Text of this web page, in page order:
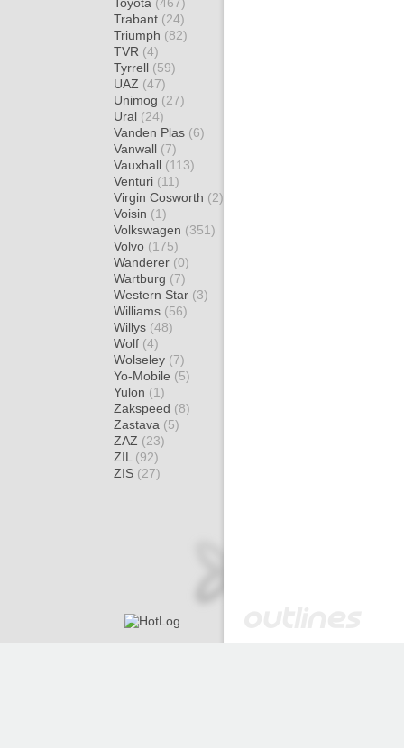
Trabant (24)
Triumph (82)
TVR (4)
Tyrrell (59)
UAZ (47)
Unimog (27)
Ural (24)
Vanden Plas (6)
Vanwall (7)
Vauxhall (113)
Venturi (11)
Virgin Cosworth (2)
Voisin (1)
Volkswagen (351)
Volvo (175)
Wanderer (0)
Wartburg (7)
Western Star (3)
Williams (56)
Willys (48)
Wolf (4)
Wolseley (7)
Yo-Mobile (5)
Yulon (1)
Zakspeed (8)
Zastava (5)
ZAZ (23)
ZIL (92)
ZIS (27)